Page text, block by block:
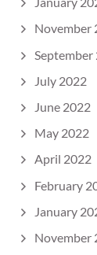
November
September
July 2022
June 2022
May 2022
April 2022
February
January
November